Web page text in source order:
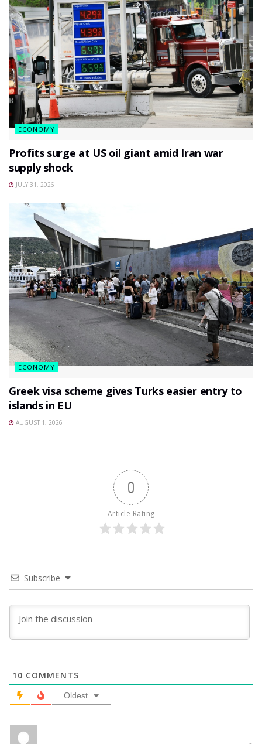
ECONOMY
Profits surge at US oil giant amid Iran war
supply shock
JULY 31, 2026
ECONOMY
Greek visa scheme gives Turks easier entry to
islands in EU
AUGUST 1, 2026
0
Article Rating
Subscribe
10 COMMENTS
Oldest